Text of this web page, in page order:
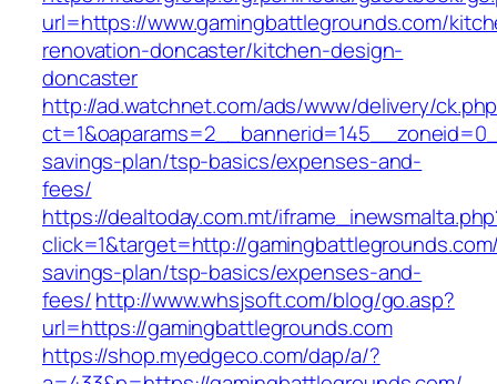
url=https://www.gamingbattlegrounds.com/
renovation-doncaster/kitchen-design-
doncaster
http://ad.watchnet.com/ads/www/delivery/
savings-plan/tsp-basics/expenses-and-
fees/
https://dealtoday.com.mt/
click=1&target=http://
savings-plan/tsp-basics/expenses-and-
fees/http://www.whsjsoft.com/blog/go.asp?
url=https://gamingbattlegrounds.com
https://shop.myedgeco.com/dap/a/?